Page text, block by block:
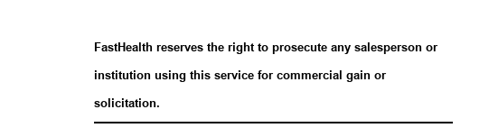
FastHealth reserves the right to prosecute any salesperson or
institution using this service for commercial gain or
solicitation.